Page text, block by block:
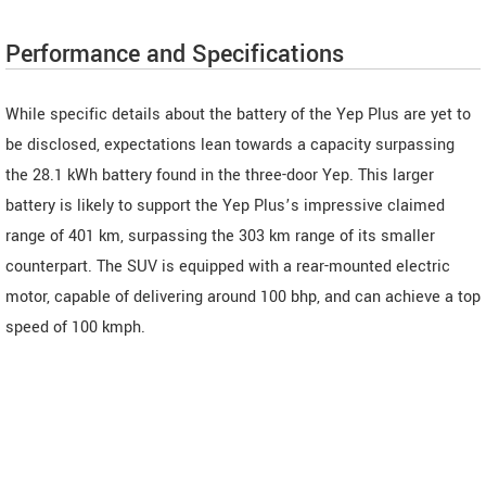
Performance and Specifications
While specific details about the battery of the Yep Plus are yet to
be disclosed, expectations lean towards a capacity surpassing
the 28.1 kWh battery found in the three-door Yep. This larger
battery is likely to support the Yep Plus’s impressive claimed
range of 401 km, surpassing the 303 km range of its smaller
counterpart. The SUV is equipped with a rear-mounted electric
motor, capable of delivering around 100 bhp, and can achieve a top
speed of 100 kmph.